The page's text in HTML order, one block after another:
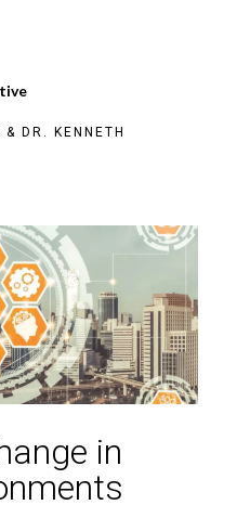
& DR. KENNETH
in